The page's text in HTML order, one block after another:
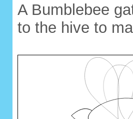
A Bumblebee
to the hive to